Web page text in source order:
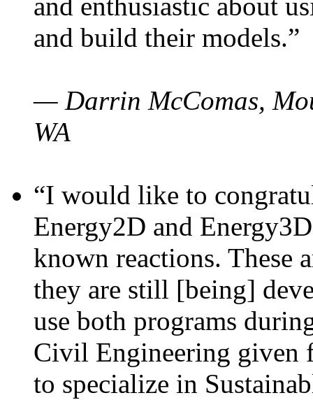
and enthusiastic about
and build their models.”
— Darrin McComas,
WA
“I would like to
Energy2D and
known reactions. These
they are still [being]
use both programs
Civil Engineering given
to specialize in